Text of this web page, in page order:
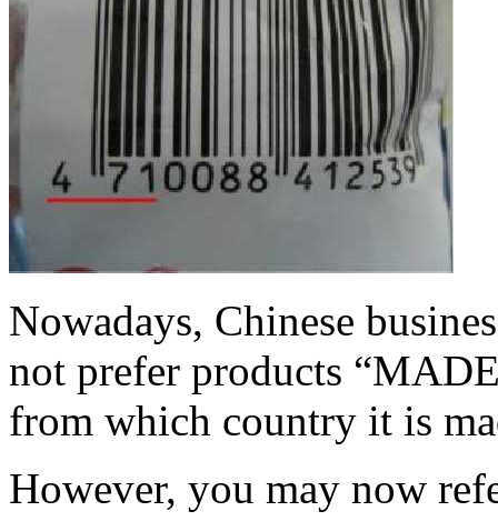
Nowadays, Chinese
not prefer products
from which country it is
However, you may now